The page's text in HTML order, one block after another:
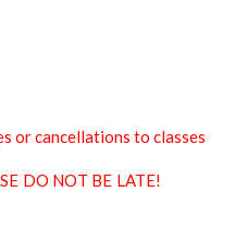
or cancellations to classes
DO NOT BE LATE!